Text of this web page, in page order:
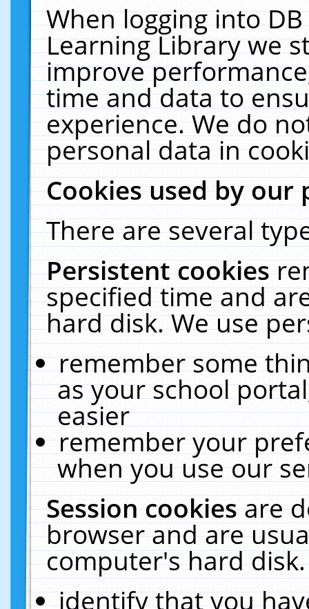
When logging into
Learning Library we
improve
time and data to
experience. We do
personal data in
Cookies used by our
There are several
Persistent cookies
specified time and
hard disk. We use
remember some
as your school
easier
remember your
when you use our
Session cookiesare
browser and are
computer's hard
identify that you